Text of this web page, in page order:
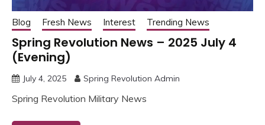
Blog Fresh News Interest Trending News
Spring Revolution News – 2025 July 4
(Evening)
July 4, 2025 Spring Revolution Admin
Spring Revolution Military News